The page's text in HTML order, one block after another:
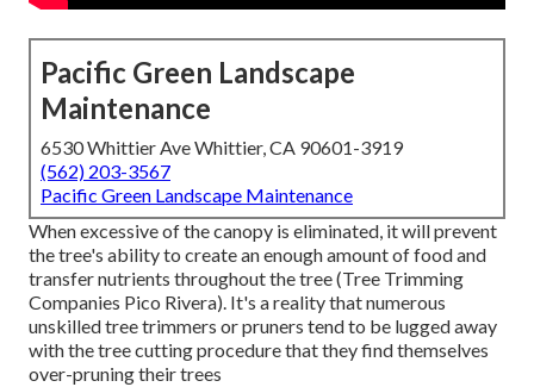
Pacific Green Landscape
Maintenance
6530 Whittier Ave Whittier, CA 90601-3919
(562) 203-3567
Pacific Green Landscape Maintenance
When excessive of the canopy is eliminated, it will prevent
the tree's ability to create an enough amount of food and
transfer nutrients throughout the tree (Tree Trimming
Companies Pico Rivera). It's a reality that numerous
unskilled tree trimmers or pruners tend to be lugged away
with the tree cutting procedure that they find themselves
over-pruning their trees